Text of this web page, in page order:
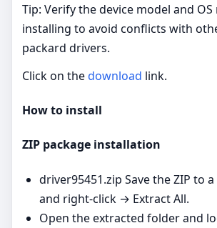
Tip: Verify the device model and
installing to avoid conflicts with
packard drivers.
Click on thedownload link.
How to install
ZIP package installation
driver95451.zip Save the ZIP to
and right‑click → Extract All.
Open the extracted folder and